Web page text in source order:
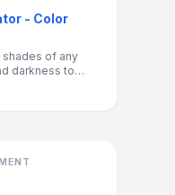
- Color
shades of any
darkness to